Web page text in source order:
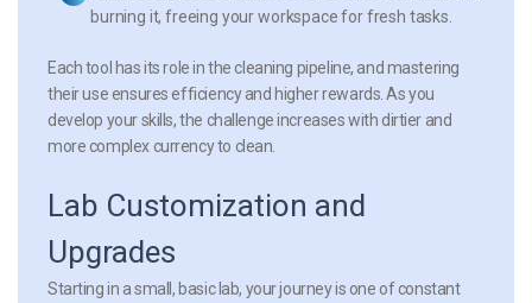
burning it, freeing your workspace for fresh tasks.
Each tool has its role in the cleaning pipeline, and mastering
their use ensures efficiency and higher rewards. As you
develop your skills, the challenge increases with dirtier and
more complex currency to clean.
Lab Customization and
Upgrades
Starting in a small, basic lab, your journey is one of constant